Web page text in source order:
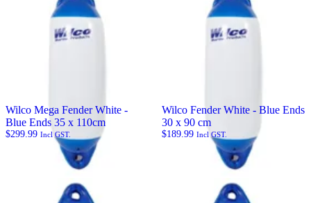
First Aid Kits
Fire Extinguishers
Signalling
Wilco Mega Fender White -
Blue Ends 35 x 110cm
$299.99 Incl GST.
Wilco Fender White - Blue Ends
30 x 90 cm
$189.99 Incl GST.